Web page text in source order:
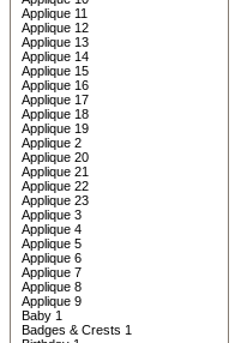
Applique 11
Applique 12
Applique 13
Applique 14
Applique 15
Applique 16
Applique 17
Applique 18
Applique 19
Applique 2
Applique 20
Applique 21
Applique 22
Applique 23
Applique 3
Applique 4
Applique 5
Applique 6
Applique 7
Applique 8
Applique 9
Baby 1
Badges & Crests 1